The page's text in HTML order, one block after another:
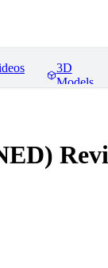
3D
Models